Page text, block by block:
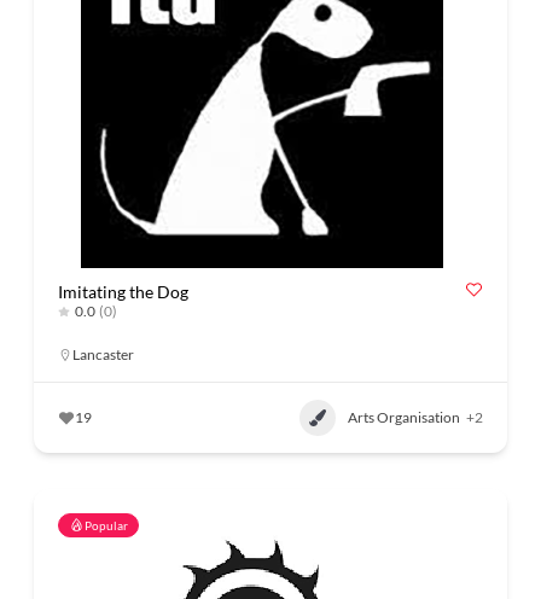
Imitating the Dog
0.0 (0)
Lancaster
19 Arts Organisation +2
Popular